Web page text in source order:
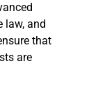
law, and
that
are